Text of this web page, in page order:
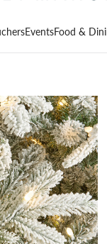
EventsFood &